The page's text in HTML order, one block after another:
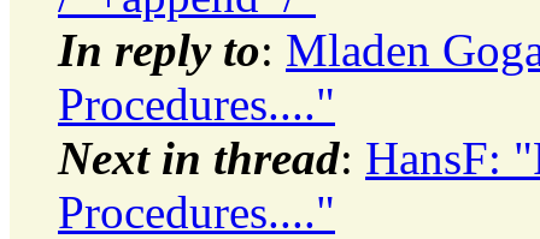
In reply to: Mladen
Procedures...."
Next in thread: HansF:
Procedures...."